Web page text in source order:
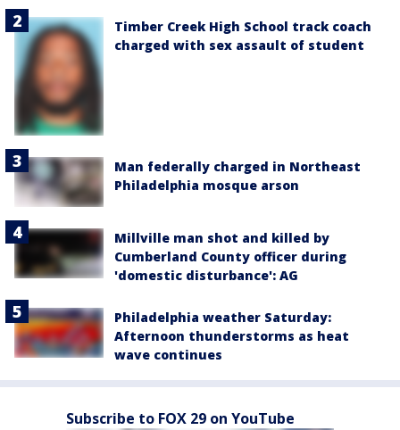
Timber Creek High School track coach
charged with sex assault of student
Man federally charged in Northeast
Philadelphia mosque arson
Millville man shot and killed by
Cumberland County officer during
'domestic disturbance': AG
Philadelphia weather Saturday:
Afternoon thunderstorms as heat
wave continues
Subscribe to FOX 29 on YouTube